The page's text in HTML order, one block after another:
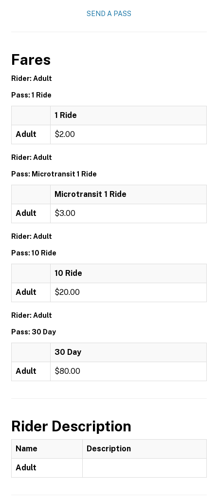
SEND A PASS
Fares
Rider: Adult
Pass: 1 Ride
1 Ride
Adult $2.00
Rider: Adult
Pass: Microtransit 1 Ride
Microtransit 1 Ride
Adult $3.00
Rider: Adult
Pass: 10 Ride
10 Ride
Adult $20.00
Rider: Adult
Pass: 30 Day
30 Day
Adult $80.00
Rider Description
Name Description
Adult